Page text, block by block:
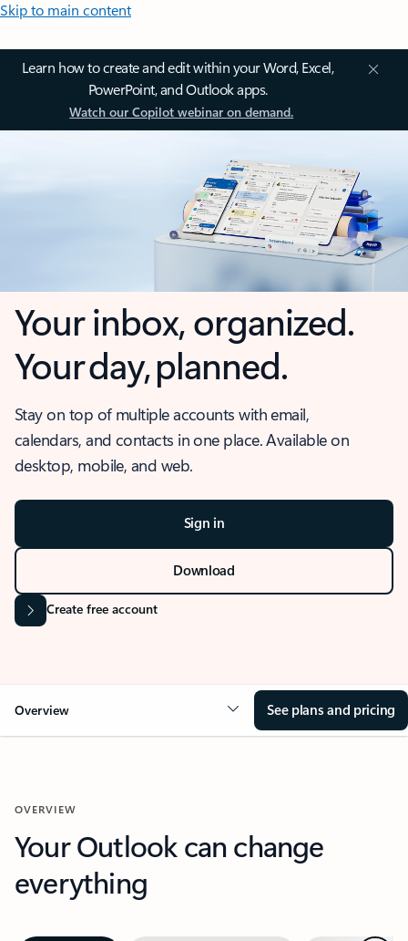
Skip to main content
Learn how to create and edit within your Word, Excel,
PowerPoint, and Outlook apps.
Watch our Copilot webinar on demand.
Your inbox, organized.
Your day, planned.
Stay on top of multiple accounts with email,
calendars, and contacts in one place. Available on
desktop, mobile, and web.
Sign in
Download
Create free account
Overview See plans and pricing
OVERVIEW
Your Outlook can change
everything